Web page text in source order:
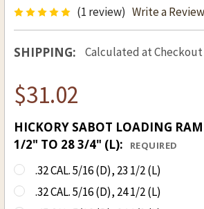
(1 review) Write a Review
SHIPPING: Calculated at Checkout
$31.02
HICKORY SABOT LOADING
1/2" TO 28 3/4" (L):
REQUIRED
.32 CAL. 5/16 (D), 23 1/2 (L)
.32 CAL. 5/16 (D), 24 1/2 (L)